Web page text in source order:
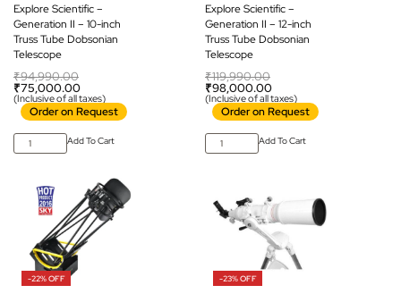
Explore Scientific –
Generation II – 10-inch
Truss Tube Dobsonian
Telescope
₹94,990.00
₹75,000.00
(Inclusive of all taxes)
Order on Request
Add To Cart
Explore Scientific –
Generation II – 12-inch
Truss Tube Dobsonian
Telescope
₹119,990.00
₹98,000.00
(Inclusive of all taxes)
Order on Request
Add To Cart
-22% OFF -23% OFF